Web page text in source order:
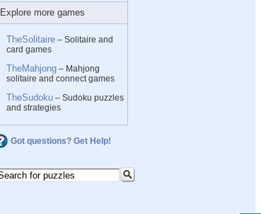
Explore more games
TheSolitaire – Solitaire and
card games
TheMahjong – Mahjong
solitaire and connect games
TheSudoku – Sudoku puzzles
and strategies
Got questions? Get Help!